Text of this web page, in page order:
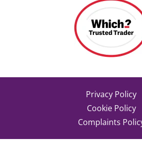
Privacy Policy
Cookie Policy
Complaints